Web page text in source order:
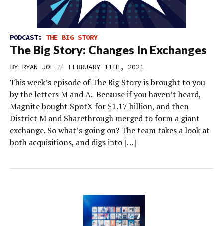
PODCAST: THE BIG STORY
The Big Story: Changes In Exchanges
BY RYAN JOE // FEBRUARY 11TH, 2021
This week’s episode of The Big Story is brought to you
by the letters M and A. Because if you haven’t heard,
Magnite bought SpotX for $1.17 billion, and then
District M and Sharethrough merged to form a giant
exchange. So what’s going on? The team takes a look at
both acquisitions, and digs into […]